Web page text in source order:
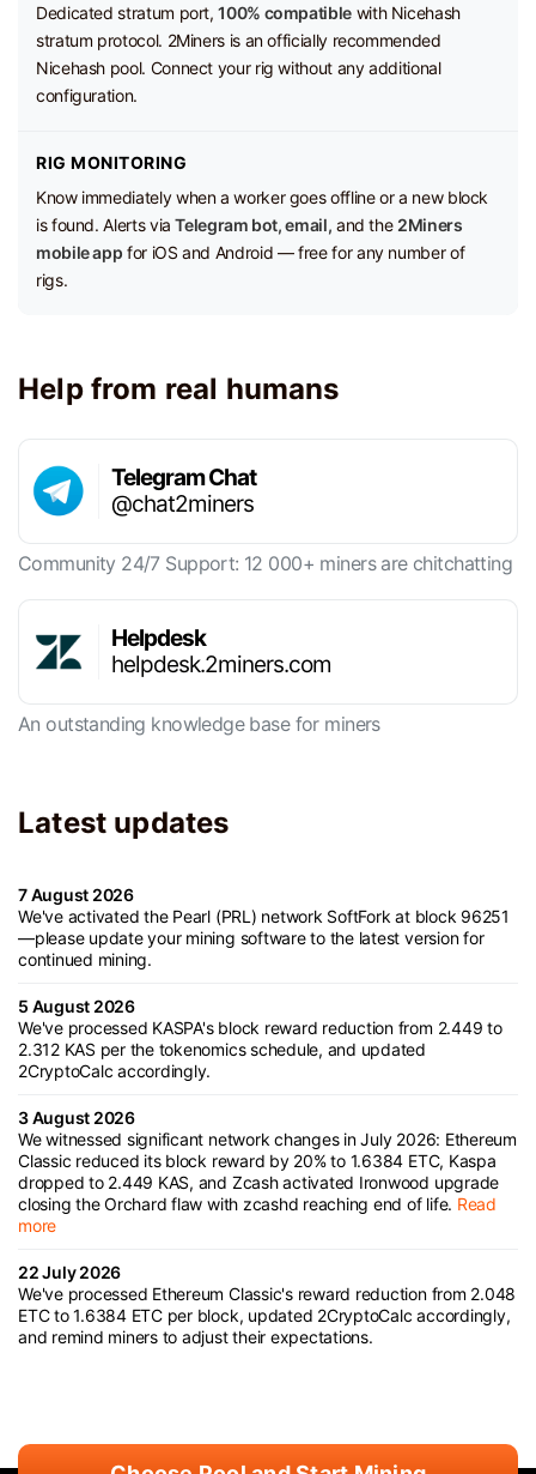
Dedicated stratum port,100% compatiblewith Nicehash
stratum protocol. 2Miners is an officially recommended
Nicehash pool. Connect your rig without any additional
configuration.
RIG MONITORING
Know immediately when a worker goes offline or a new block
is found. Alerts viaTelegram bot, email, and the 2Miners
mobile app for iOS and Android — free for any number of
rigs.
Help from real humans
Telegram Chat
@chat2miners
Community 24/7 Support: 12 000+ miners are chitchatting
Helpdesk
helpdesk.2miners.com
An outstanding knowledge base for miners
Latest updates
7 August 2026
We've activated the Pearl (PRL) network SoftFork at block 96251
—please update your mining software to the latest version for
continued mining.
5 August 2026
We've processed KASPA's block reward reduction from 2.449 to
2.312 KAS per the tokenomics schedule, and updated
2CryptoCalc accordingly.
3 August 2026
We witnessed significant network changes in July 2026: Ethereum
Classic reduced its block reward by 20% to 1.6384 ETC, Kaspa
dropped to 2.449 KAS, and Zcash activated Ironwood upgrade
closing the Orchard flaw with zcashd reaching end of life. Read
more
22 July 2026
We've processed Ethereum Classic's reward reduction from 2.048
ETC to 1.6384 ETC per block, updated 2CryptoCalc accordingly,
and remind miners to adjust their expectations.